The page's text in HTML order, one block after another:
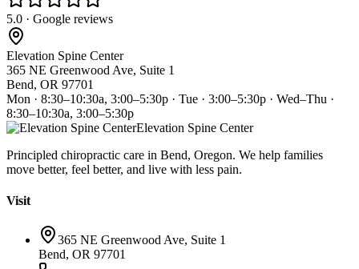
5.0 · Google reviews
Elevation Spine Center
365 NE Greenwood Ave, Suite 1
Bend, OR 97701
Mon · 8:30–10:30a, 3:00–5:30p · Tue · 3:00–5:30p · Wed–Thu ·
8:30–10:30a, 3:00–5:30p
Elevation Spine Center
Principled chiropractic care in Bend, Oregon. We help families
move better, feel better, and live with less pain.
Visit
365 NE Greenwood Ave, Suite 1
Bend, OR 97701